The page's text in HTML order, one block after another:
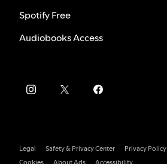
Spotify Free
Audiobooks Access
Legal Safety & Privacy Center
Privacy Policy